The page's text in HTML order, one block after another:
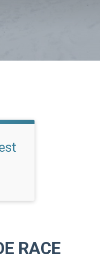
RACE